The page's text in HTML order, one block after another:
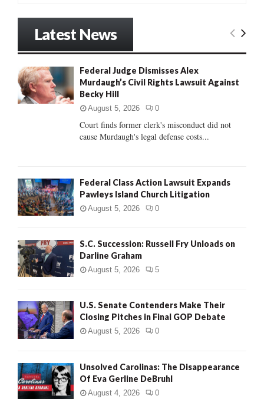
o
r
:
E
R
H
Latest News
Federal Judge Dismisses Alex
Murdaugh’s Civil Rights Lawsuit Against
Becky Hill
August 5, 2026 0
Court finds former clerk's misconduct did not
cause Murdaugh's legal defense costs...
Federal Class Action Lawsuit Expands
Pawleys Island Church Litigation
August 5, 2026 0
S.C. Succession: Russell Fry Unloads on
Darline Graham
August 5, 2026 5
U.S. Senate Contenders Make Their
Closing Pitches in Final GOP Debate
August 5, 2026 0
Unsolved Carolinas: The Disappearance
Of Eva Gerline DeBruhl
August 4, 2026 0